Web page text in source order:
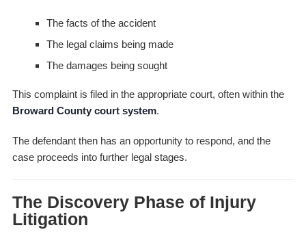
The facts of the accident
The legal claims being made
The damages being sought
This complaint is filed in the appropriate court, often within the
Broward County court system.
The defendant then has an opportunity to respond, and the
case proceeds into further legal stages.
The Discovery Phase of Injury
Litigation